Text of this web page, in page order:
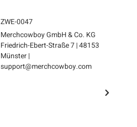
ZWE-0047
Merchcowboy GmbH & Co. KG
Friedrich-Ebert-Straße 7 | 48153
Münster |
support@merchcowboy.com